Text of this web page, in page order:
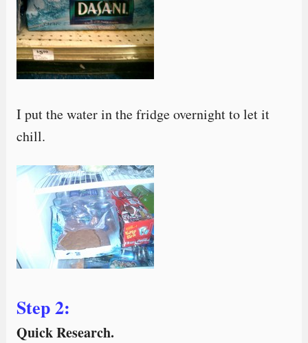
I put the water in the fridge overnight to let it
chill.
Step 2:
Quick Research.